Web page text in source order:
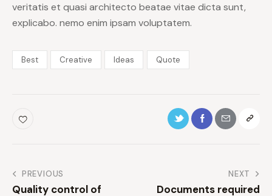
veritatis et quasi architecto beatae vitae dicta sunt,
explicabo. nemo enim ipsam voluptatem.
Best Creative Ideas Quote
PREVIOUS
Quality control of
NEXT
Documents required